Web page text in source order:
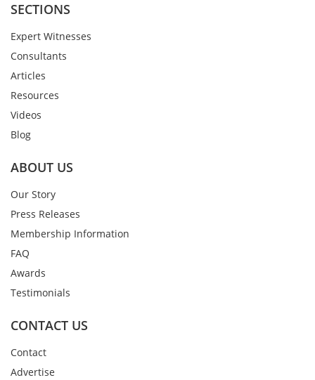
SECTIONS
Expert Witnesses
Consultants
Articles
Resources
Videos
Blog
ABOUT US
Our Story
Press Releases
Membership Information
FAQ
Awards
Testimonials
CONTACT US
Contact
Advertise